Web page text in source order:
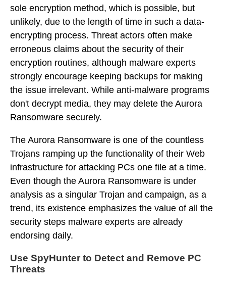
sole encryption method, which is possible, but
unlikely, due to the length of time in such a data-
encrypting process. Threat actors often make
erroneous claims about the security of their
encryption routines, although malware experts
strongly encourage keeping backups for making
the issue irrelevant. While anti-malware programs
don't decrypt media, they may delete the Aurora
Ransomware securely.
The Aurora Ransomware is one of the countless
Trojans ramping up the functionality of their Web
infrastructure for attacking PCs one file at a time.
Even though the Aurora Ransomware is under
analysis as a singular Trojan and campaign, as a
trend, its existence emphasizes the value of all the
security steps malware experts are already
endorsing daily.
Use SpyHunter to Detect and Remove PC
Threats